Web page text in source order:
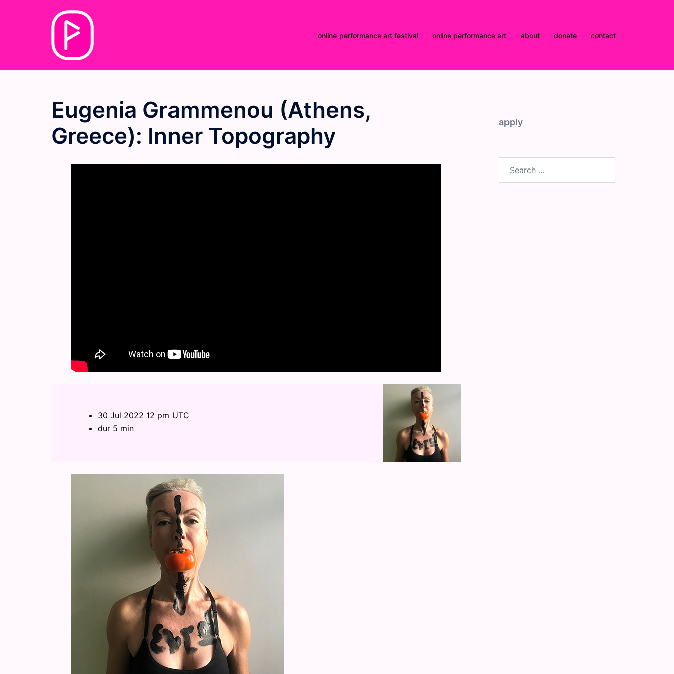
online performance art festival online performance art about donate contact
Eugenia Grammenou (Athens,
Greece): Inner Topography
30 Jul 2022 12 pm UTC
dur 5 min
apply